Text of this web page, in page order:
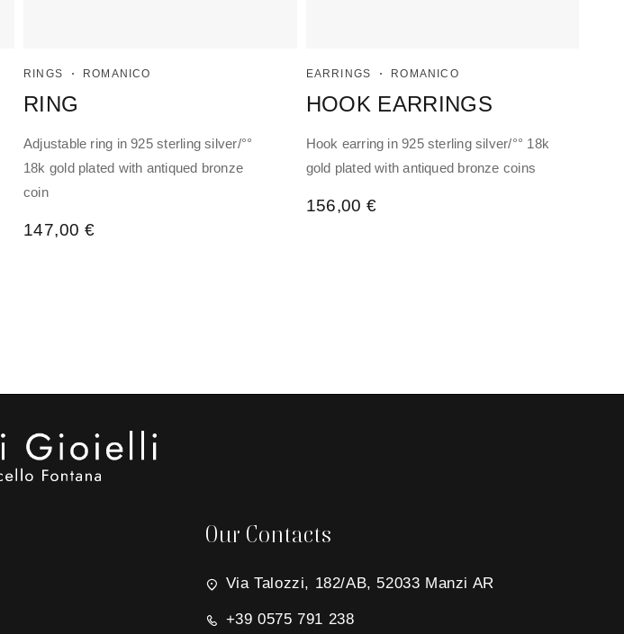
RINGS ROMANICO
RING
Adjustable ring in 925 sterling silver/°°
18k gold plated with antiqued bronze
coin
147,00 €
EARRINGS ROMANICO
HOOK EARRINGS
Hook earring in 925 sterling silver/°° 18k
gold plated with antiqued bronze coins
156,00€
Our Contacts
Via Talozzi, 182/AB, 52033 Manzi AR
+39 0575 791 238